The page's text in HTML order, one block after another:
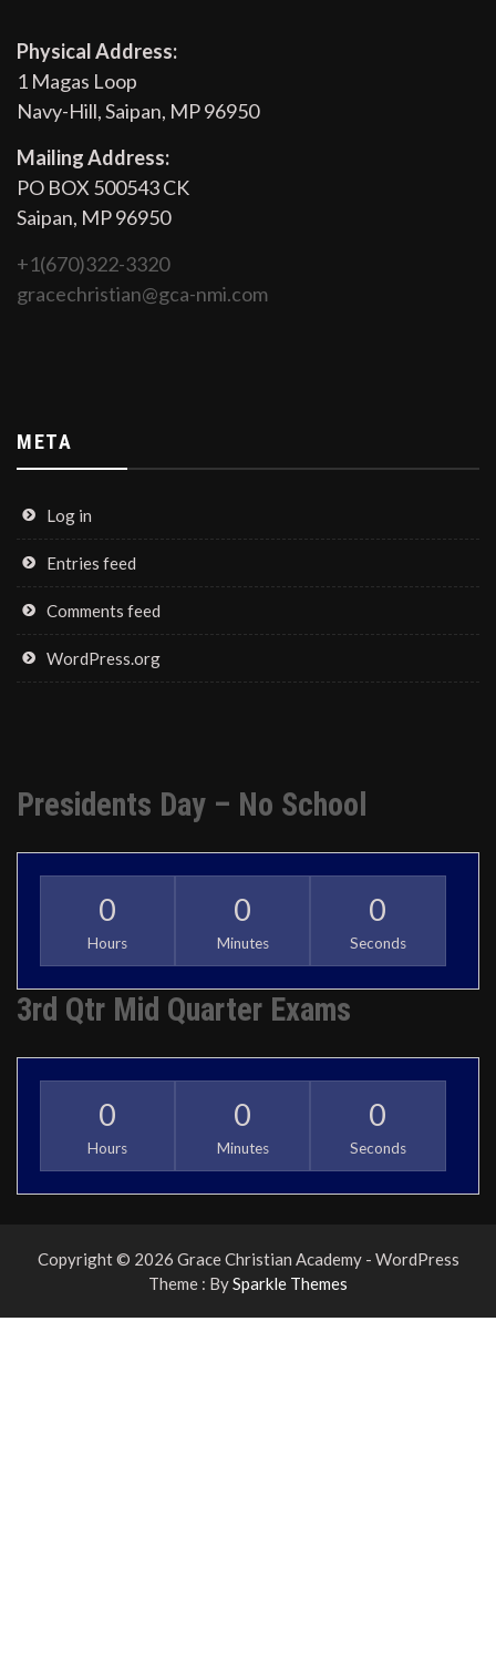
Physical Address:
1 Magas Loop
Navy-Hill, Saipan, MP 96950
Mailing Address:
PO BOX 500543 CK
Saipan, MP 96950
+1(670)322-3320
gracechristian@gca-nmi.com
META
Log in
Entries feed
Comments feed
WordPress.org
Presidents Day – No School
0
Hours
0
Minutes
0
Seconds
3rd Qtr Mid Quarter Exams
0
Hours
0
Minutes
0
Seconds
Copyright © 2026 Grace Christian Academy - WordPress
Theme : BySparkle Themes